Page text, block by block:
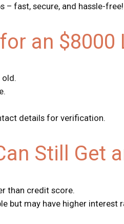
– fast, secure, and hassle-free!
an $8000
old.
details for verification.
Still Get
than credit score.
but may have higher interest